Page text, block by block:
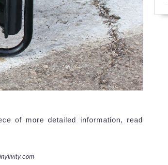
of more detailed information, read